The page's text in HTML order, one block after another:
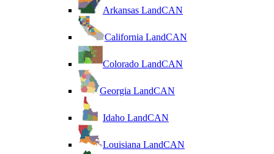
Arkansas LandCAN
California LandCAN
Colorado LandCAN
Georgia LandCAN
Idaho LandCAN
Louisiana LandCAN